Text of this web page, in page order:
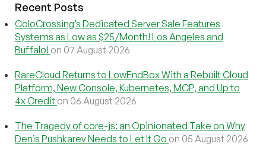
Recent Posts
ColoCrossing’s Dedicated Server Sale Features
Systems as Low as $25/Month! Los Angeles and
Buffalo! on 07 August 2026
RareCloud Returns to LowEndBox With a Rebuilt Cloud
Platform, New Console, Kubernetes, MCP, and Up to
4x Credit on 06 August 2026
The Tragedy of core-js: an Opinionated Take on Why
Denis Pushkarev Needs to Let It Go on 05 August 2026